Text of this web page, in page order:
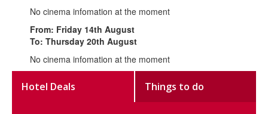
No cinema infomation at the moment
From: Friday 14th August
To: Thursday 20th August
No cinema infomation at the moment
Hotel Deals Things to do